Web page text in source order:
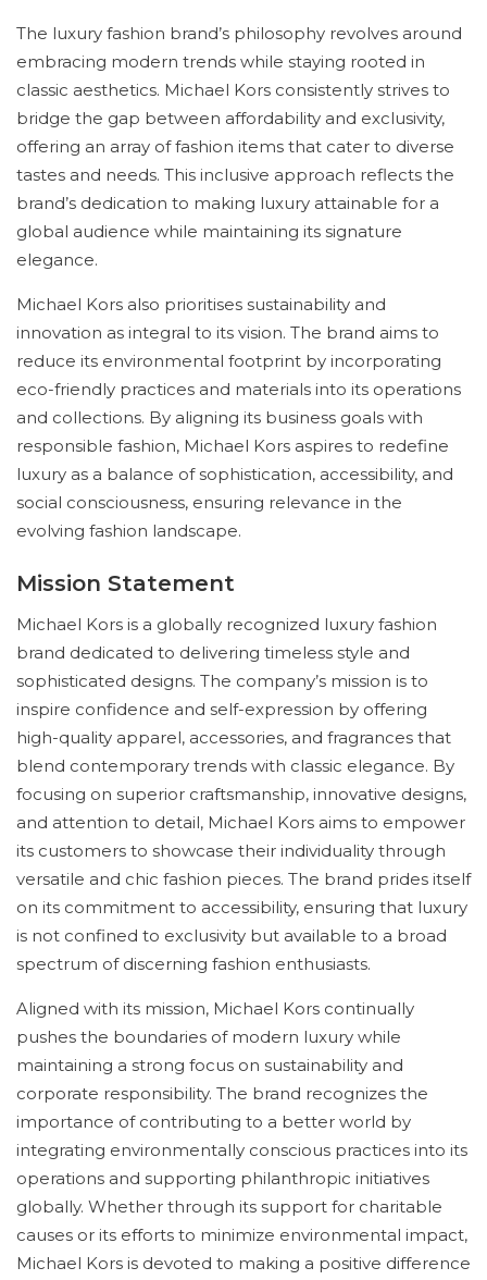
The luxury fashion brand’s philosophy revolves around
embracing modern trends while staying rooted in
classic aesthetics. Michael Kors consistently strives to
bridge the gap between affordability and exclusivity,
offering an array of fashion items that cater to diverse
tastes and needs. This inclusive approach reflects the
brand’s dedication to making luxury attainable for a
global audience while maintaining its signature
elegance.
Michael Kors also prioritises sustainability and
innovation as integral to its vision. The brand aims to
reduce its environmental footprint by incorporating
eco-friendly practices and materials into its operations
and collections. By aligning its business goals with
responsible fashion, Michael Kors aspires to redefine
luxury as a balance of sophistication, accessibility, and
social consciousness, ensuring relevance in the
evolving fashion landscape.
Mission Statement
Michael Kors is a globally recognized luxury fashion
brand dedicated to delivering timeless style and
sophisticated designs. The company’s mission is to
inspire confidence and self-expression by offering
high-quality apparel, accessories, and fragrances that
blend contemporary trends with classic elegance. By
focusing on superior craftsmanship, innovative designs,
and attention to detail, Michael Kors aims to empower
its customers to showcase their individuality through
versatile and chic fashion pieces. The brand prides itself
on its commitment to accessibility, ensuring that luxury
is not confined to exclusivity but available to a broad
spectrum of discerning fashion enthusiasts.
Aligned with its mission, Michael Kors continually
pushes the boundaries of modern luxury while
maintaining a strong focus on sustainability and
corporate responsibility. The brand recognizes the
importance of contributing to a better world by
integrating environmentally conscious practices into its
operations and supporting philanthropic initiatives
globally. Whether through its support for charitable
causes or its efforts to minimize environmental impact,
Michael Kors is devoted to making a positive difference